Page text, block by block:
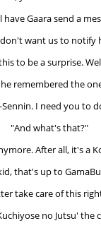
have Gaara send a
want us to notify
to be a surprise.
remembered the
I need you to
"And what's that?"
After all, it's a
that's up to
take care of this
no Jutsu' the